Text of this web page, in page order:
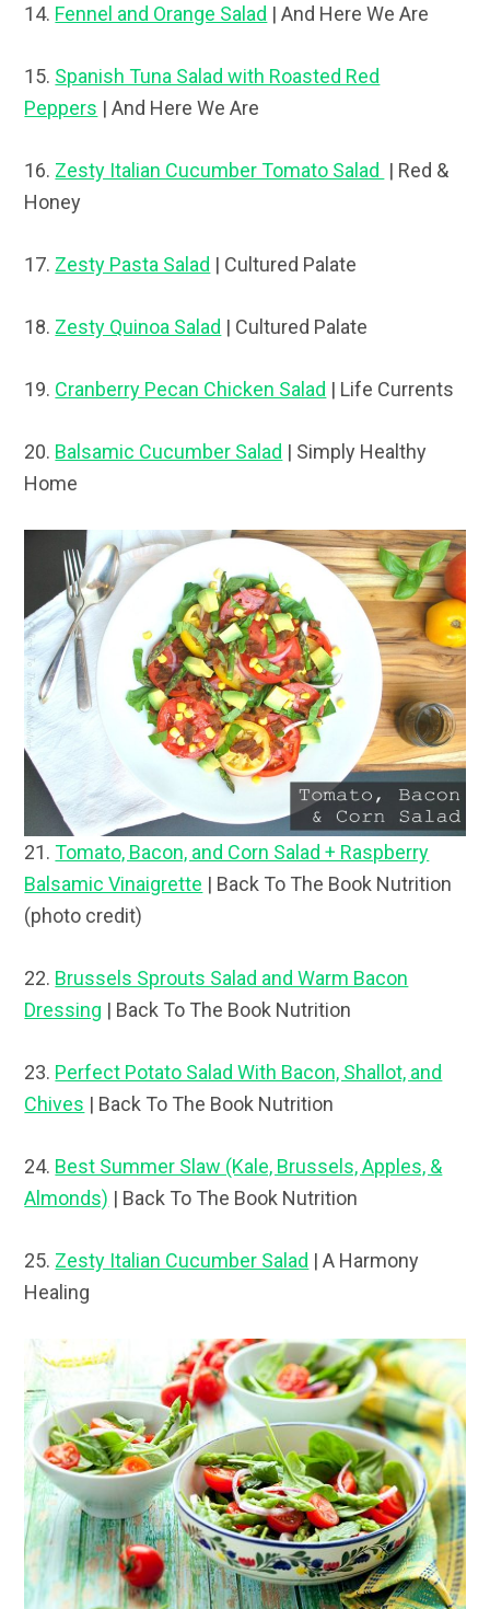
14. Fennel and Orange Salad | And Here We Are
15. Spanish Tuna Salad with Roasted Red
Peppers | And Here We Are
16. Zesty Italian Cucumber Tomato Salad | Red &
Honey
17. Zesty Pasta Salad | Cultured Palate
18. Zesty Quinoa Salad | Cultured Palate
19. Cranberry Pecan Chicken Salad | Life Currents
20. Balsamic Cucumber Salad | Simply Healthy
Home
21.Tomato, Bacon, and Corn Salad + Raspberry
Balsamic Vinaigrette | Back To The Book Nutrition
(photo credit)
22. Brussels Sprouts Salad and Warm Bacon
Dressing | Back To The Book Nutrition
23. Perfect Potato Salad With Bacon, Shallot, and
Chives | Back To The Book Nutrition
24. Best Summer Slaw (Kale, Brussels, Apples, &
Almonds) | Back To The Book Nutrition
25. Zesty Italian Cucumber Salad | A Harmony
Healing